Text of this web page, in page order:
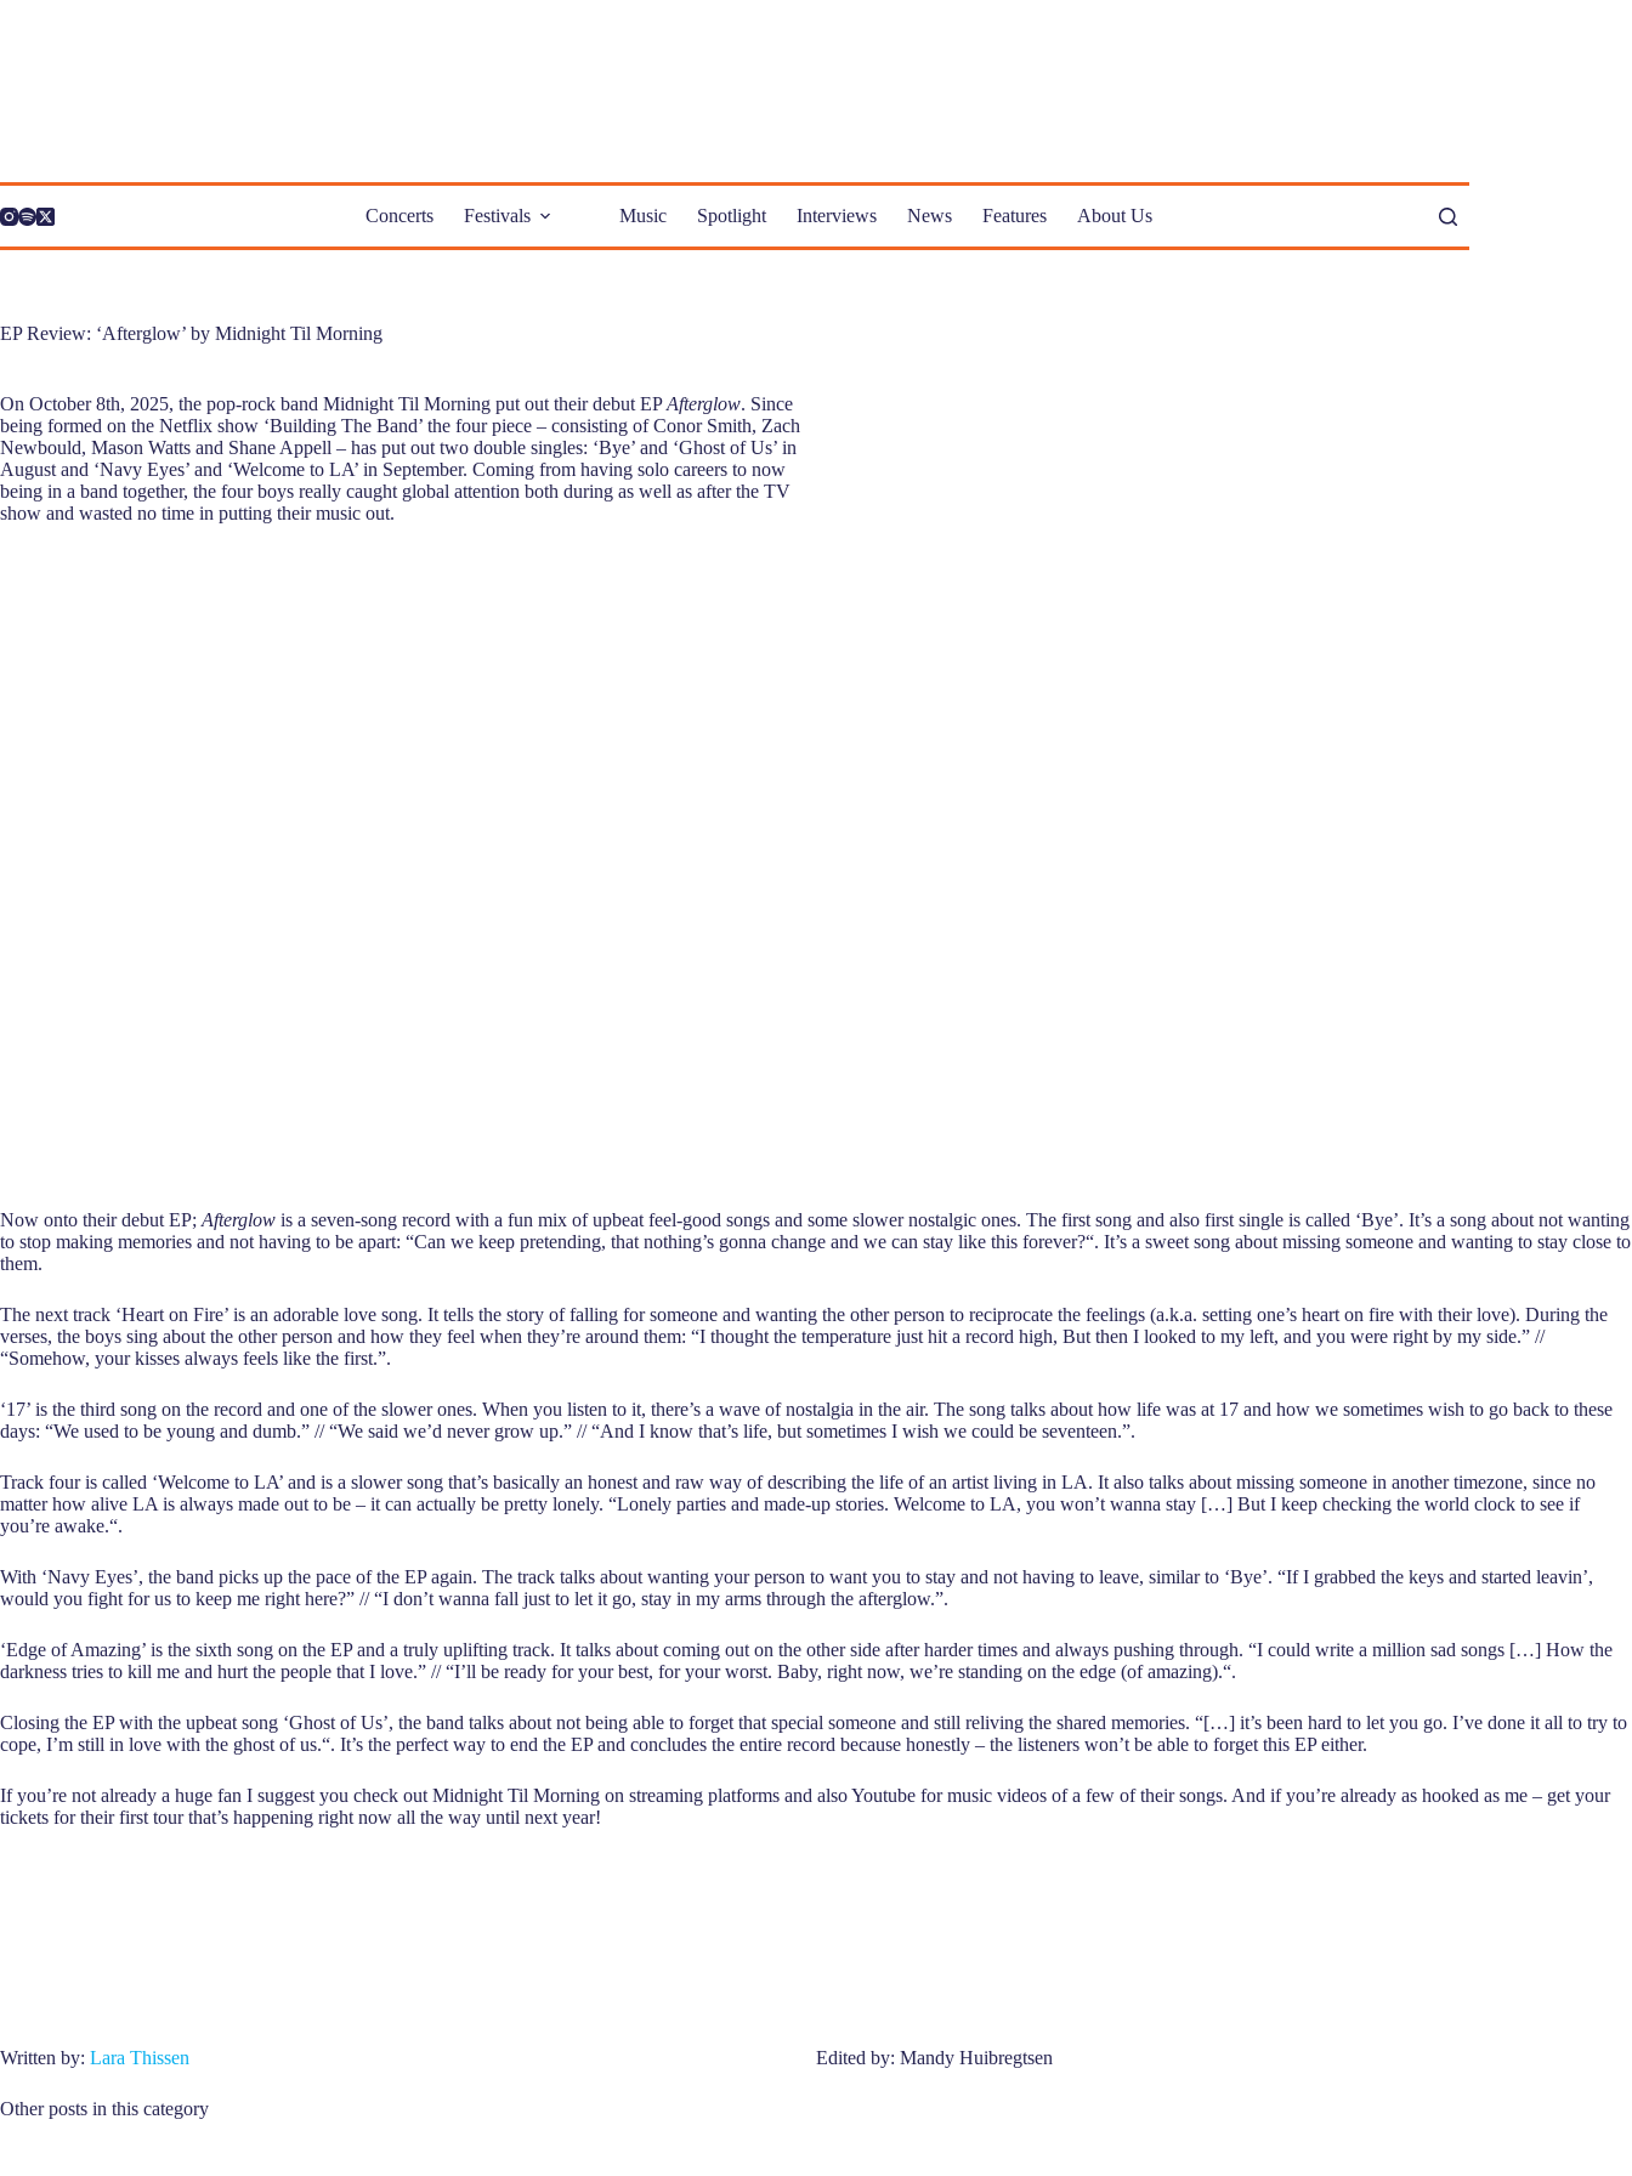
Concerts Festivals Music Spotlight Interviews News Features About Us
EP Review: ‘Afterglow’ by Midnight Til Morning
On October 8th, 2025, the pop-rock band Midnight Til Morning put out their debut EPAfterglow. Since
being formed on the Netflix show ‘Building The Band’ the four piece – consisting of Conor Smith, Zach
Newbould, Mason Watts and Shane Appell – has put out two double singles: ‘Bye’ and ‘Ghost of Us’ in
August and ‘Navy Eyes’ and ‘Welcome to LA’ in September. Coming from having solo careers to now
being in a band together, the four boys really caught global attention both during as well as after the TV
show and wasted no time in putting their music out.
Now onto their debut EP; Afterglow is a seven-song record with a fun mix of upbeat feel-good songs and some slower nostalgic ones. The first song and also first single is called ‘Bye’. It’s a song about not wanting
to stop making memories and not having to be apart: “Can we keep pretending, that nothing’s gonna change and we can stay like this forever?“. It’s a sweet song about missing someone and wanting to stay close to
them.
The next track ‘Heart on Fire’ is an adorable love song. It tells the story of falling for someone and wanting the other person to reciprocate the feelings (a.k.a. setting one’s heart on fire with their love). During the
verses, the boys sing about the other person and how they feel when they’re around them: “I thought the temperature just hit a record high, But then I looked to my left, and you were right by my side.” //
“Somehow, your kisses always feels like thе first.”.
‘17’ is the third song on the record and one of the slower ones. When you listen to it, there’s a wave of nostalgia in the air. The song talks about how life was at 17 and how we sometimes wish to go back to these
days: “We used to be young and dumb.” // “We said we’d never grow up.” // “And I know that’s life, but sometimes I wish we could be seventeen.”.
Track four is called ‘Welcome to LA’ and is a slower song that’s basically an honest and raw way of describing the life of an artist living in LA. It also talks about missing someone in another timezone, since no
matter how alive LA is always made out to be – it can actually be pretty lonely. “Lonely parties and made-up stories. Welcome to LA, you won’t wanna stay […] But I keep checking the world clock to see if
you’re awake.“.
With ‘Navy Eyes’, the band picks up the pace of the EP again. The track talks about wanting your person to want you to stay and not having to leave, similar to ‘Bye’. “If I grabbed the keys and started leavin’,
would you fight for us to keep me right here?” // “I don’t wanna fall just to let it go, stay in my arms through the afterglow.”.
‘Edge of Amazing’ is the sixth song on the EP and a truly uplifting track. It talks about coming out on the other side after harder times and always pushing through. “I could write a million sad songs […] How the
darkness tries to kill me and hurt the people that I love.” // “I’ll be ready for your best, for your worst. Baby, right now, we’re standing on the edge (of amazing).“.
Closing the EP with the upbeat song ‘Ghost of Us’, the band talks about not being able to forget that special someone and still reliving the shared memories. “[…] it’s been hard to let you go. I’ve done it all to try to
cope, I’m still in love with the ghost of us.“. It’s the perfect way to end the EP and concludes the entire record because honestly – the listeners won’t be able to forget this EP either.
If you’re not already a huge fan I suggest you check out Midnight Til Morning on streaming platforms and also Youtube for music videos of a few of their songs. And if you’re already as hooked as me – get your
tickets for their first tour that’s happening right now all the way until next year!
Written by: Lara Thissen Edited by: Mandy Huibregtsen
Other posts in this category